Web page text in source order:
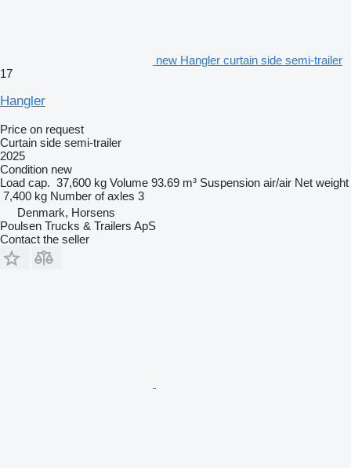
new Hangler curtain side semi-trailer
17
Hangler
Price on request
Curtain side semi-trailer
2025
Condition new
Load cap. 37,600 kg Volume 93.69 m³ Suspension air/air Net weight
7,400 kg Number of axles 3
Denmark, Horsens
Poulsen Trucks & Trailers ApS
Contact the seller